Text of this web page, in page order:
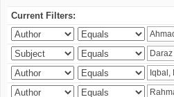
Current Filters: